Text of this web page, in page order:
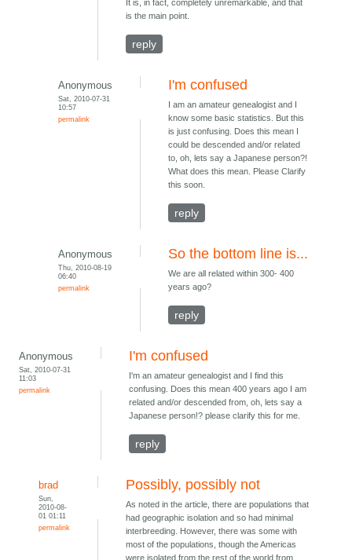
It is, in fact, completely unremarkable, and that
is the main point.
reply
Anonymous
Sat, 2010-07-31
10:57
permalink
I'm confused
I am an amateur genealogist and I
know some basic statistics. But this
is just confusing. Does this mean I
could be descended and/or related
to, oh, lets say a Japanese person?!
What does this mean. Please Clarify
this soon.
reply
Anonymous
Thu, 2010-08-19
06:40
permalink
So the bottom line is...
We are all related within 300- 400
years ago?
reply
Anonymous
Sat, 2010-07-31
11:03
permalink
I'm confused
I'm an amateur genealogist and I find this
confusing. Does this mean 400 years ago I am
related and/or descended from, oh, lets say a
Japanese person!? please clarify this for me.
reply
brad
Sun,
2010-08-
01 01:11
permalink
Possibly, possibly not
As noted in the article, there are populations that
had geographic isolation and so had minimal
interbreeding. However, there was some with
most of the populations, though the Americas
were isolated from the rest of the world from